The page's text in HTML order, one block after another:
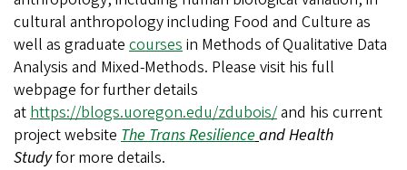
cultural anthropology including Food and Culture as
well as graduate courses in Methods of Qualitative Data
Analysis and Mixed-Methods. Please visit his full
webpage for further details
at https://blogs.uoregon.edu/zdubois/and his current
project website The Trans Resilience and Health
Studyfor more details.